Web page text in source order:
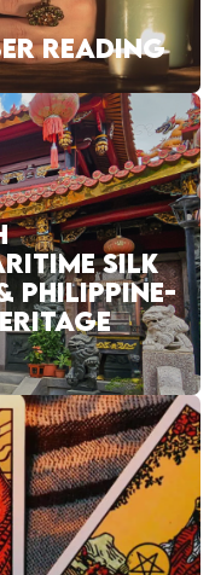
READING
SILK
PHILIPPINE-